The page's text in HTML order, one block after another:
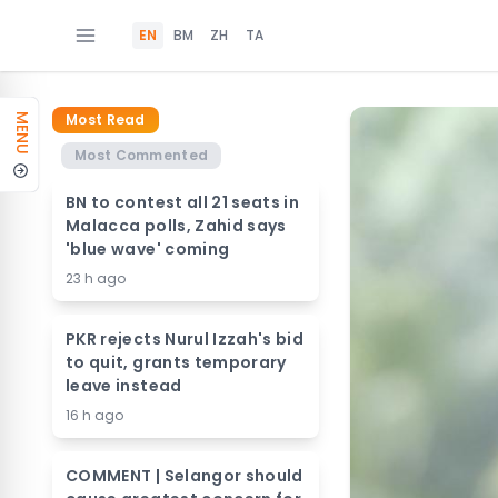
EN BM ZH TA
MENU
Most Read
Most Commented
BN to contest all 21 seats in
Malacca polls, Zahid says
'blue wave' coming
23 h ago
PKR rejects Nurul Izzah's bid
to quit, grants temporary
leave instead
16 h ago
COMMENT | Selangor should